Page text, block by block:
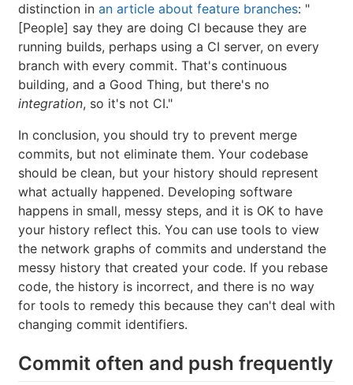
distinction in an article about feature branches: "
[People] say they are doing CI because they are
running builds, perhaps using a CI server, on every
branch with every commit. That's continuous
building, and a Good Thing, but there's no
integration, so it's not CI."
In conclusion, you should try to prevent merge
commits, but not eliminate them. Your codebase
should be clean, but your history should represent
what actually happened. Developing software
happens in small, messy steps, and it is OK to have
your history reflect this. You can use tools to view
the network graphs of commits and understand the
messy history that created your code. If you rebase
code, the history is incorrect, and there is no way
for tools to remedy this because they can't deal with
changing commit identifiers.
Commit often and push frequently